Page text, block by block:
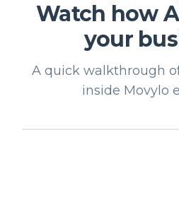
Watch how
your
A quick walkthrough
inside Movylo